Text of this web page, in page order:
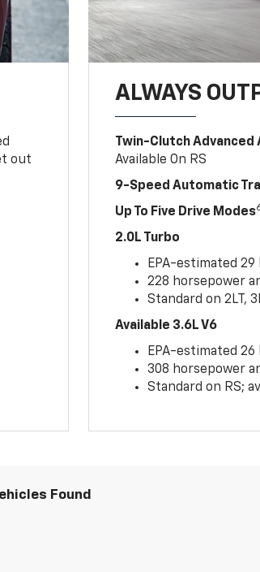
out
ALWAYS
Twin-Clutch
Available On RS
9-Speed Automatic
Up To Five Drive Modes
2.0L Turbo
EPA-estimated 29
228 horsepower
Standard on 2LT,
Available 3.6L V6
EPA-estimated 26
308 horsepower
Standard on RS;
Found